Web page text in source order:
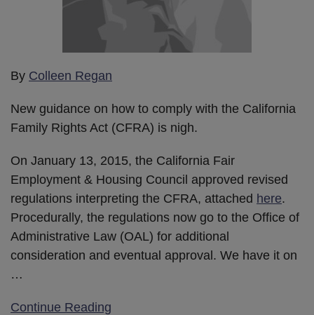
By Colleen Regan
New guidance on how to comply with the California
Family Rights Act (CFRA) is nigh.
On January 13, 2015, the California Fair
Employment & Housing Council approved revised
regulations interpreting the CFRA, attached here.
Procedurally, the regulations now go to the Office of
Administrative Law (OAL) for additional
consideration and eventual approval. We have it on
…
Continue Reading